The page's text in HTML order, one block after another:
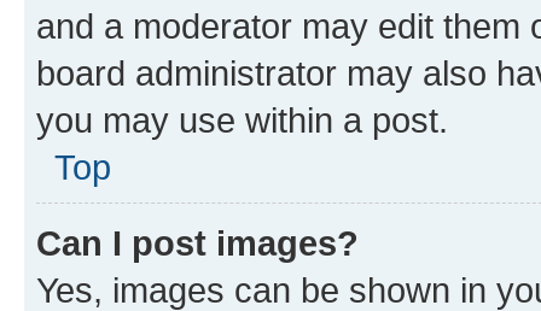
and a moderator may edit them
board administrator may also
you may use within a post.
Top
Can I post images?
Yes, images can be shown in